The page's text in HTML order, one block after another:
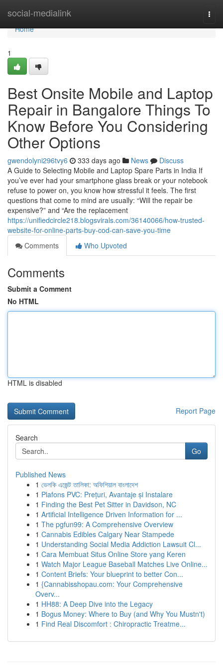
social-medialink
Home
Home
1
Best Onsite Mobile and Laptop
Repair in Bangalore Things To
Know Before You Considering
Other Options
gwendolyni296tvy6 333 days ago News
Discuss
A Guide to Selecting Mobile and Laptop Spare Parts in India If
you’ve ever had your smartphone glass break or your notebook
refuse to power on, you know how stressful it feels. The first
questions that come to mind are usually: “Will the repair be
expensive?” and “Are the replacement
https://unifiedcircle218.blogsvirals.com/36140066/how-trusted-
website-for-online-parts-buy-cod-can-save-you-time
Comments
Who Upvoted
Comments
Submit a Comment
No HTML
HTML is disabled
Report Page
Search
Go
Published News
1 ভেলকি এজেন্ট তালিকা: অফিশিয়াল বাংলাদেশ
1 Plafons PVC: Prețuri, Avantaje și Instalare
1 Finding the Best Pet Sitter in Davidson, NC
1 Artificial Intelligence Driven Information for ...
1 The pgfun99: A Comprehensive Overview
1 Cannabis Edibles Calgary Near Stampede
1 Understanding Social Media Addiction Lawsuit Cl...
1 Cara Membuat Situs Online Store yang Keren
1 Watch Major League Baseball Matches Live Online...
1 Content Briefs: Your blueprint to better Con...
1 {Cannabisshopau.com: Your Comprehensive
Overv...
1 HH88: A Deep Dive into the Legacy
1 Bogus Money: Where to Buy (and Why You Mustn't)
1 Find Real Discomfort : Chiropractic Treatme...